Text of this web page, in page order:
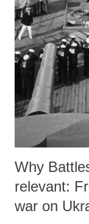
agendas; they are
shaped by folk
Why
relevant:
war on